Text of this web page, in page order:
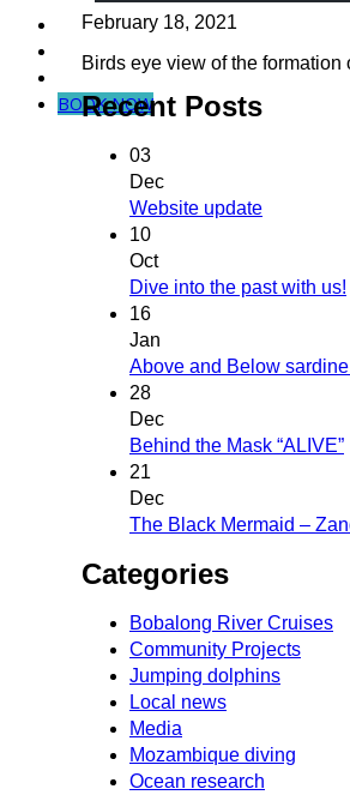
Dive in Mozambique
Community Projects
Contact Us
BOOK NOW
February 18, 2021
Birds eye view of the
Recent Posts
03
Dec
Website update
10
Oct
Dive into the past with us!
16
Jan
Above and Below
28
Dec
Behind the Mask “ALIVE”
21
Dec
The Black Mermaid –
Categories
Bobalong River Cruises
Community Projects
Jumping dolphins
Local news
Media
Mozambique diving
Ocean research